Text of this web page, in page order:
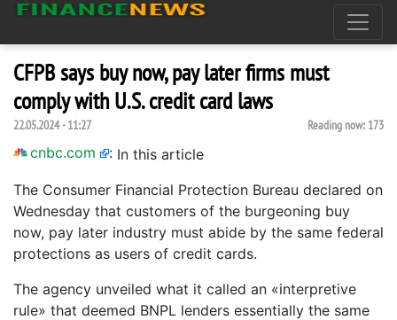
CFPB says buy now, pay later firms must
comply with U.S. credit card laws
22.05.2024 - 11:27 Reading now: 173
cnbc.com : In this article
The Consumer Financial Protection Bureau declared on
Wednesday that customers of the burgeoning buy
now, pay later industry must abide by the same federal
protections as users of credit cards.
The agency unveiled what it called an «interpretive
rule» that deemed BNPL lenders essentially the same